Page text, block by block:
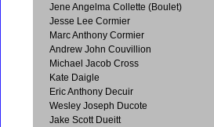
Jene Angelma Collette (Boulet)
Jesse Lee Cormier
Marc Anthony Cormier
Andrew John Couvillion
Michael Jacob Cross
Kate Daigle
Eric Anthony Decuir
Wesley Joseph Ducote
Jake Scott Dueitt